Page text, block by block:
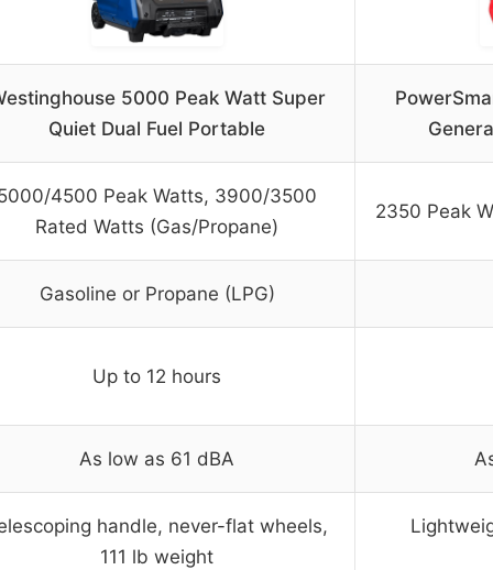
5000 Peak Watt Super
Quiet Dual Fuel Portable
4500 Peak Watts, 3900/3500
Rated Watts (Gas/Propane)
2350 Peak
Gasoline or Propane (LPG)
Up to 12 hours
As low as 61 dBA
handle, never-flat wheels,
111 lb weight